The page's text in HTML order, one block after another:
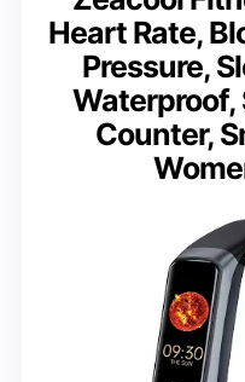
Heart Rate,
Pressure,
Waterproof,
Counter,